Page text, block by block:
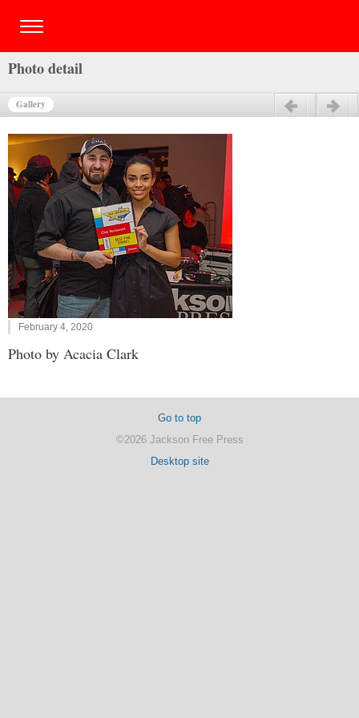
Photo detail
Gallery
February 4, 2020
Photo by Acacia Clark
Go to top
©2026 Jackson Free Press
Desktop site